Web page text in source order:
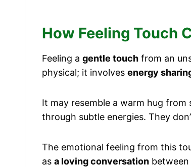
How Feeling Touch
Feeling a gentle touch from an
physical; it involves energy
It may resemble a warm hug from
through subtle energies. They
The emotional feeling from this
as a loving conversation between